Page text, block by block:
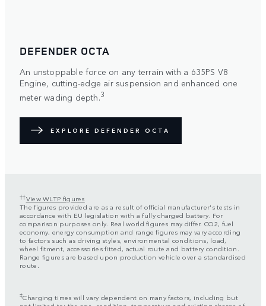
DEFENDER OCTA
An unstoppable force on any terrain with a 635PS V8
Engine, cutting-edge air suspension and enhanced one
meter wading depth.3
EXPLORE DEFENDER OCTA
††View WLTP figures
The figures provided are as a result of official manufacturer's tests in
accordance with EU legislation with a fully charged battery. For
comparison purposes only. Real world figures may differ. CO2, fuel
economy, energy consumption and range figures may vary according
to factors such as driving styles, environmental conditions, load,
wheel fitment, accessories fitted, actual route and battery condition.
Range figures are based upon production vehicle over a standardised
route.
‡Charging times will vary dependent on many factors, including but